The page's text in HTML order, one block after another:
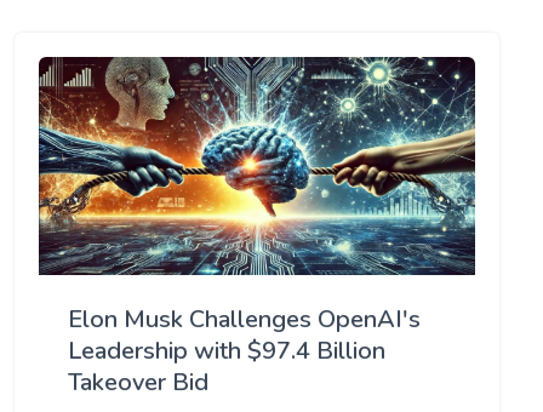
Elon Musk Challenges OpenAI's
Leadership with $97.4 Billion
Takeover Bid